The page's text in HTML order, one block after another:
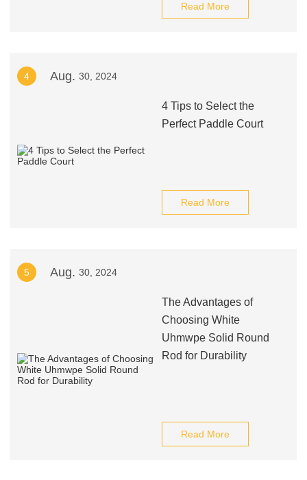
Read More
4 Aug. 30, 2024
4 Tips to Select the
Perfect Paddle Court
Read More
5 Aug. 30, 2024
The Advantages of
Choosing White
Uhmwpe Solid Round
Rod for Durability
Read More